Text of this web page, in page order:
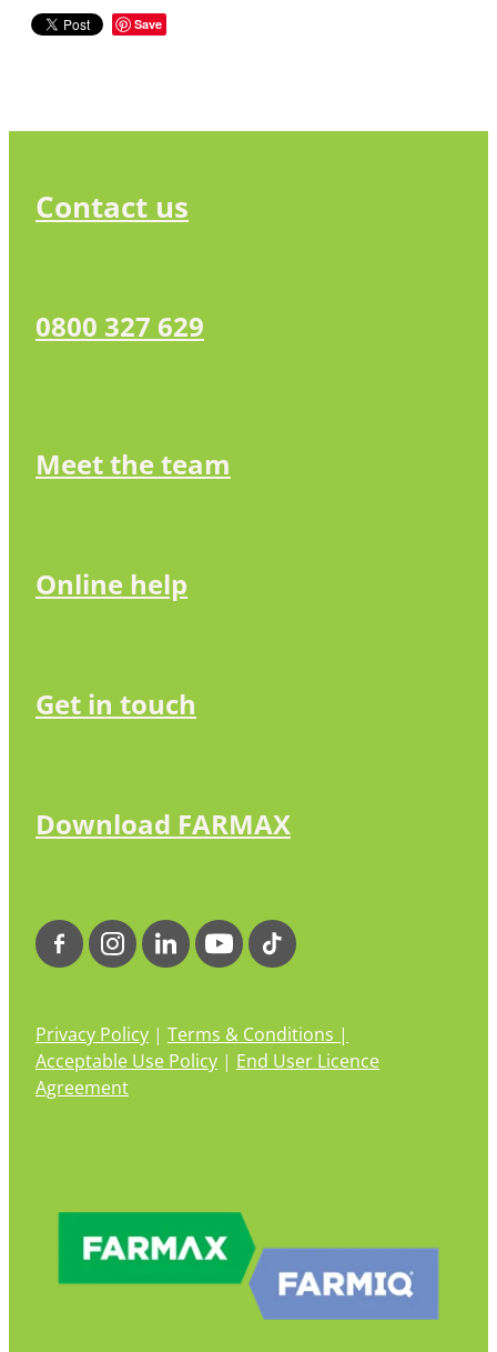
Save
Contact us
0800 327 629
Meet the team
Online help
Get in touch
Download FARMAX
Privacy Policy | Terms & Conditions |
Acceptable Use Policy | End User Licence
Agreement